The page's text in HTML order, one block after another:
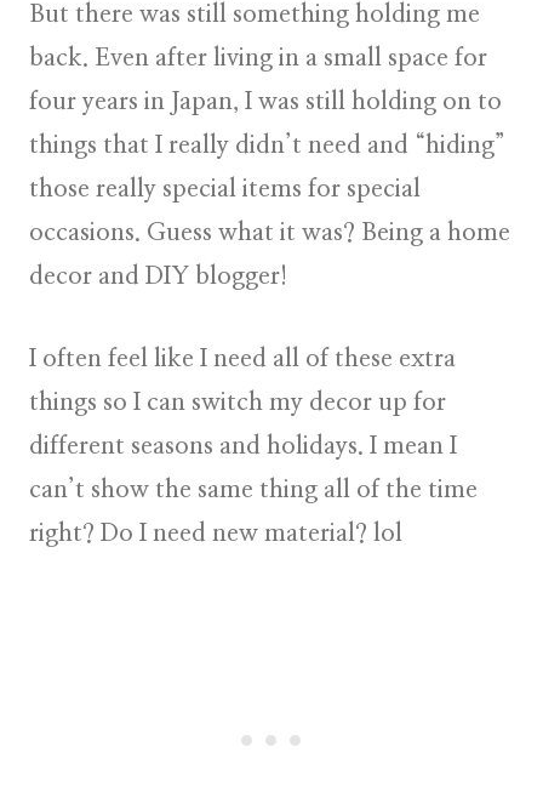
But there was still something holding me
back. Even after living in a small space for
four years in Japan, I was still holding on to
things that I really didn’t need and “hiding”
those really special items for special
occasions. Guess what it was? Being a home
decor and DIY blogger!
I often feel like I need all of these extra
things so I can switch my decor up for
different seasons and holidays. I mean I
can’t show the same thing all of the time
right? Do I need new material? lol